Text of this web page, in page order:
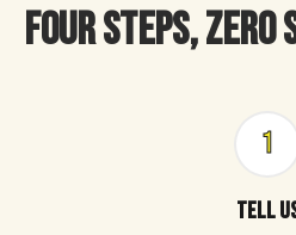
Four Steps, Zero
1
Tell